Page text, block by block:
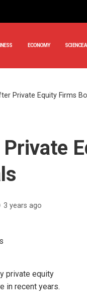
ECONOMY SCIENCE
Private Equity Firms
3 years ago
private equity
in recent years.